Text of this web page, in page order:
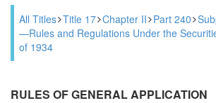
All Titles Title 17 Chapter II Part 240
—Rules and Regulations Under the
of 1934
RULES OF GENERAL APPLICATION